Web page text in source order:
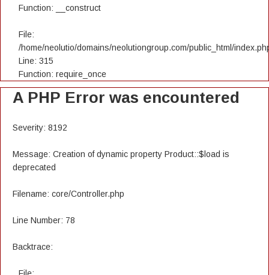
Function: __construct
File:
/home/neolutio/domains/neolutiongroup.com/public_html/
Line: 315
Function: require_once
A PHP Error was encountered
Severity: 8192
Message: Creation of dynamic property Product::$load is
deprecated
Filename: core/Controller.php
Line Number: 78
Backtrace: